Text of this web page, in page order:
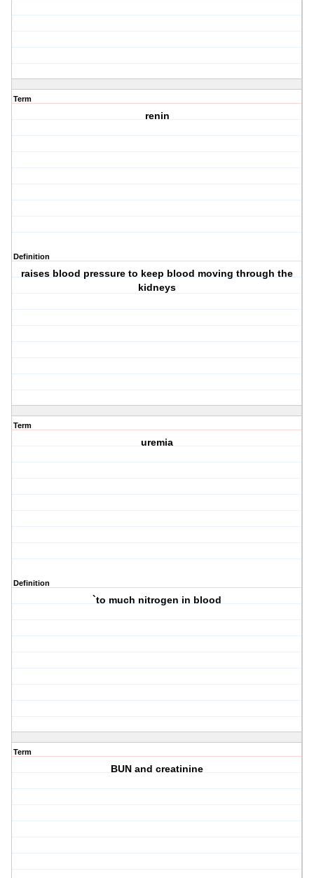
Term
renin
Definition
raises blood pressure to keep blood moving through the
kidneys
Term
uremia
Definition
`to much nitrogen in blood
Term
BUN and creatinine